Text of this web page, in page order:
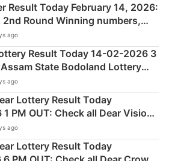
Result Today February 14, 2026:
2nd Round Winning numbers,
Common Number & Result List
ago
Result Today 14-02-2026 3
State Bodoland Lottery
here
ago
Lottery Result Today
PM OUT: Check all Dear Vision
Winning Numbers Here
ago
Lottery Result Today